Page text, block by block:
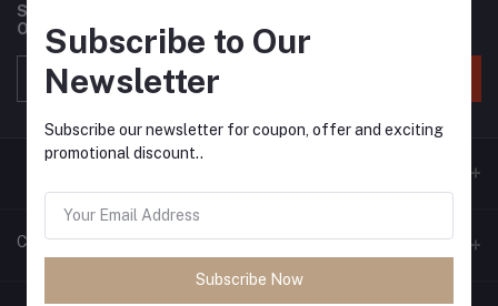
Subscribe to our newsletter for regular updates about
Offers, Coupons & more
Contacts
Subscribe to Our
Newsletter
Subscribe our newsletter for coupon, offer and exciting
promotional discount..
Subscribe Now